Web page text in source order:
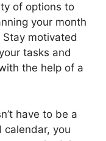
of options to
your month
motivated
tasks and
the help of a
have to be a
calendar, you